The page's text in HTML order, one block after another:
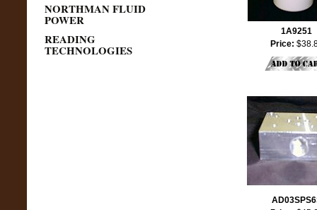
NORTHMAN FLUID
POWER
READING
TECHNOLOGIES
1A9251
Price: